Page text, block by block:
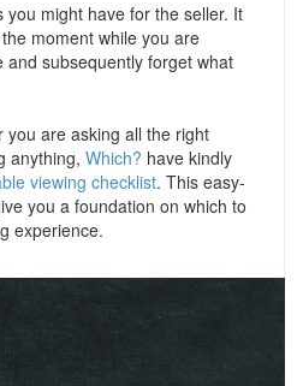
might have for the seller. It
moment while you are
subsequently forget what
are asking all the right
anything, Which? have kindly
viewing checklist. This easy-
you a foundation on which to
experience.